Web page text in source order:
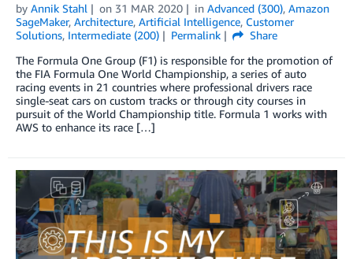
by Annik Stahl on 31 MAR 2020 in Advanced (300), Amazon
SageMaker, Architecture, Artificial Intelligence, Customer
Solutions, Intermediate (200) Permalink
Share
The Formula One Group (F1) is responsible for the promotion of
the FIA Formula One World Championship, a series of auto
racing events in 21 countries where professional drivers race
single-seat cars on custom tracks or through city courses in
pursuit of the World Championship title. Formula 1 works with
AWS to enhance its race […]